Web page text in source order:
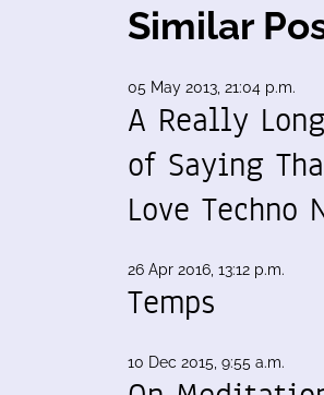
Similar
05 May 2013, 21:04 p.m.
A Really
of Saying
Love Techno
26 Apr 2016, 13:12 p.m.
Temps
10 Dec 2015, 9:55 a.m.